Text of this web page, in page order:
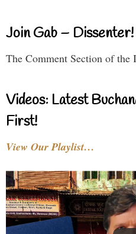
Join Gab – Dissenter!
The Comment Section of the
Videos: Latest
First!
View Our Playlist…